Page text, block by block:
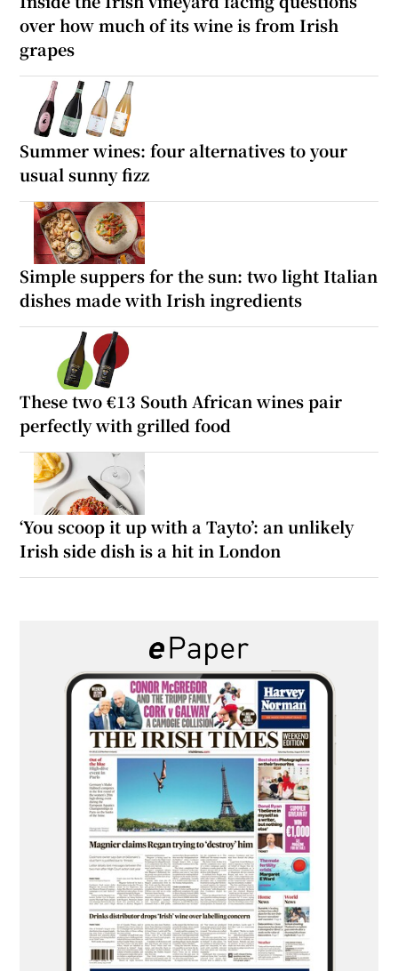
over how much of its wine is from Irish
grapes
Summer wines: four alternatives to your
usual sunny fizz
Simple suppers for the sun: two light Italian
dishes made with Irish ingredients
These two €13 South African wines pair
perfectly with grilled food
‘You scoop it up with a Tayto’: an unlikely
Irish side dish is a hit in London